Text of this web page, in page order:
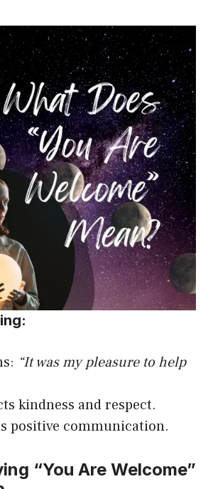
“It was mypleasure to help
kindness and respect.
positive communication.
“You Are Welcome”